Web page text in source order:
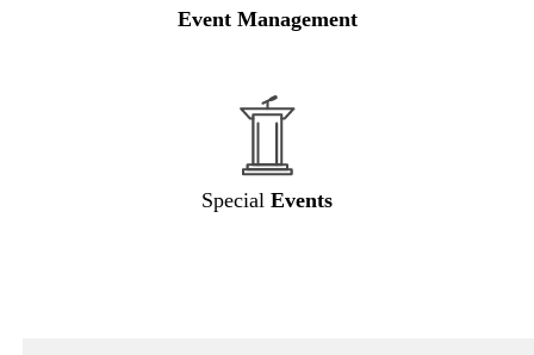
Event Management
Special Events